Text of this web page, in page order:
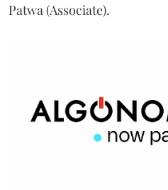
Patwa (Associate).